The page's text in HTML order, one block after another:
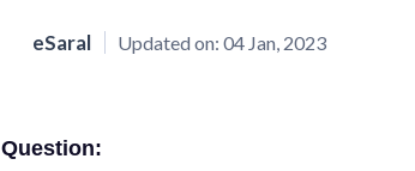
eSaral Updated on: 04 Jan, 2023
Question: